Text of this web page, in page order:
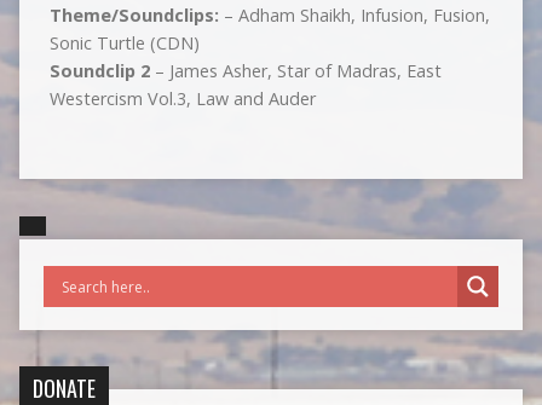
Theme/Soundclips: – Adham Shaikh, Infusion, Fusion,
Sonic Turtle (CDN)
Soundclip 2– James Asher, Star of Madras, East
Westercism Vol.3, Law and Auder
DONATE